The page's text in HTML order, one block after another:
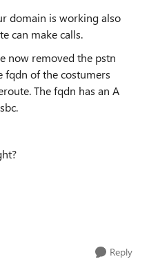
domain is working also
can make calls.
now removed the pstn
fqdn of the costumers
The fqdn has an A
Reply